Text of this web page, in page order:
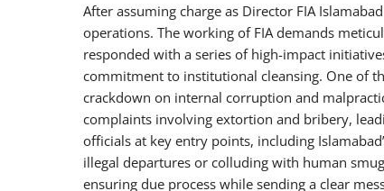
After assuming charge as Director FIA
operations. The working of FIA demands
responded with a series of high-impact
commitment to institutional cleansing. One of
crackdown on internal corruption and
complaints involving extortion and bribery,
officials at key entry points, including
illegal departures or colluding with human
ensuring due process while sending a clear